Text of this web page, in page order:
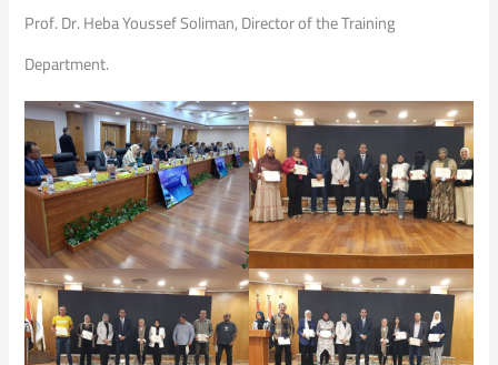
Prof. Dr. Heba Youssef Soliman, Director of the Training
Department.